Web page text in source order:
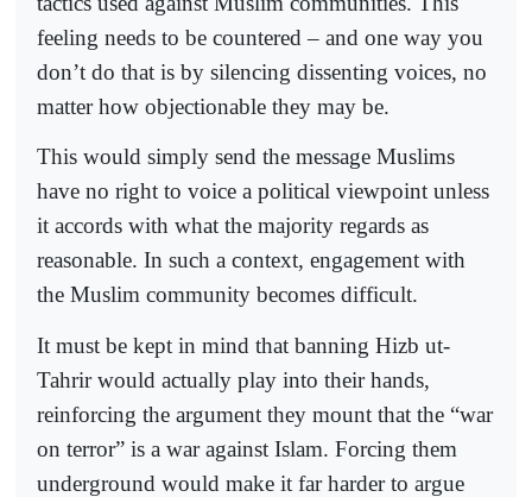
feeling needs to be countered – and one way you
don’t do that is by silencing dissenting voices, no
matter how objectionable they may be.
This would simply send the message Muslims
have no right to voice a political viewpoint unless
it accords with what the majority regards as
reasonable. In such a context, engagement with
the Muslim community becomes difficult.
It must be kept in mind that banning Hizb ut-
Tahrir would actually play into their hands,
reinforcing the argument they mount that the “war
on terror” is a war against Islam. Forcing them
underground would make it far harder to argue